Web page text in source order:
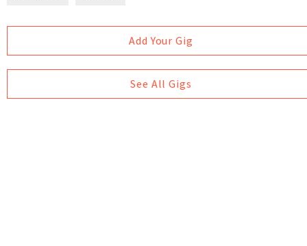
Add Your Gig
See All Gigs